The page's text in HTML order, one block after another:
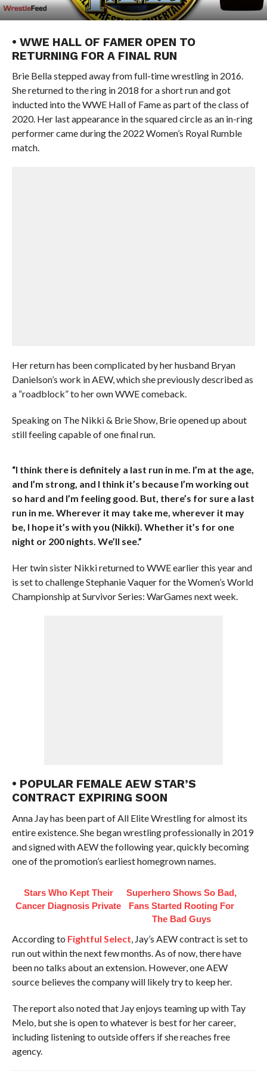
• WWE HALL OF FAMER OPEN TO
RETURNING FOR A FINAL RUN
Brie Bella stepped away from full-time wrestling in 2016.
She returned to the ring in 2018 for a short run and got
inducted into the WWE Hall of Fame as part of the class of
2020. Her last appearance in the squared circle as an in-ring
performer came during the 2022 Women’s Royal Rumble
match.
Her return has been complicated by her husband Bryan
Danielson’s work in AEW, which she previously described as
a “roadblock” to her own WWE comeback.
Speaking on The Nikki & Brie Show, Brie opened up about
still feeling capable of one final run.
“I think there is definitely a last run in me. I’m at the age,
and I’m strong, and I think it’s because I’m working out
so hard and I’m feeling good. But, there’s for sure a last
run in me. Wherever it may take me, wherever it may
be, I hope it’s with you (Nikki). Whether it’s for one
night or 200 nights. We’ll see.”
Her twin sister Nikki returned to WWE earlier this year and
is set to challenge Stephanie Vaquer for the Women’s World
Championship at Survivor Series: WarGames next week.
• POPULAR FEMALE AEW STAR’S
CONTRACT EXPIRING SOON
Anna Jay has been part of All Elite Wrestling for almost its
entire existence. She began wrestling professionally in 2019
and signed with AEW the following year, quickly becoming
one of the promotion’s earliest homegrown names.
Stars Who Kept Their
Cancer Diagnosis Private
Superhero Shows So Bad,
Fans Started Rooting For
The Bad Guys
According to Fightful Select, Jay’s AEW contract is set to
run out within the next few months. As of now, there have
been no talks about an extension. However, one AEW
source believes the company will likely try to keep her.
The report also noted that Jay enjoys teaming up with Tay
Melo, but she is open to whatever is best for her career,
including listening to outside offers if she reaches free
agency.